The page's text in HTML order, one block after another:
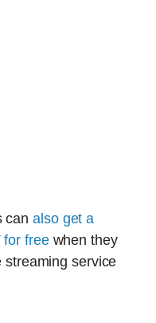
can also get a
for freewhen they
streaming service